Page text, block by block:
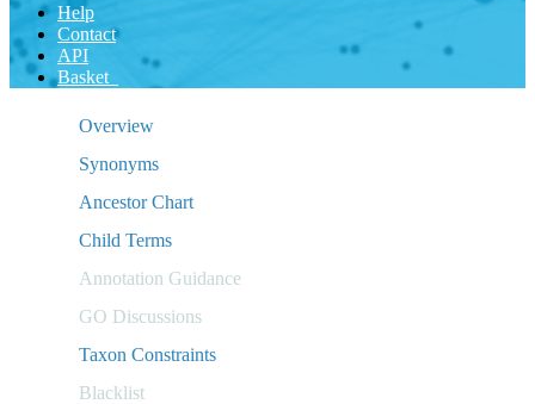
Help
Contact
API
Basket
Overview
Synonyms
Ancestor Chart
Child Terms
Annotation Guidance
GO Discussions
Taxon Constraints
Blacklist